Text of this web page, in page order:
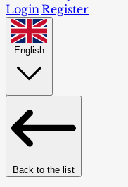
Login Register
English
Back to the list